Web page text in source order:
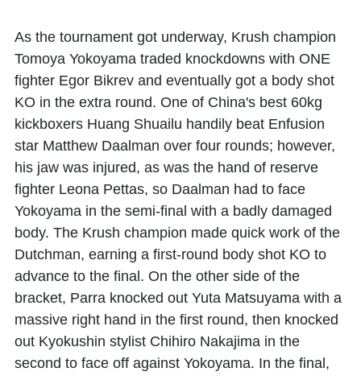
As the tournament got underway, Krush champion
Tomoya Yokoyama traded knockdowns with ONE
fighter Egor Bikrev and eventually got a body shot
KO in the extra round. One of China's best 60kg
kickboxers Huang Shuailu handily beat Enfusion
star Matthew Daalman over four rounds; however,
his jaw was injured, as was the hand of reserve
fighter Leona Pettas, so Daalman had to face
Yokoyama in the semi-final with a badly damaged
body. The Krush champion made quick work of the
Dutchman, earning a first-round body shot KO to
advance to the final. On the other side of the
bracket, Parra knocked out Yuta Matsuyama with a
massive right hand in the first round, then knocked
out Kyokushin stylist Chihiro Nakajima in the
second to face off against Yokoyama. In the final,